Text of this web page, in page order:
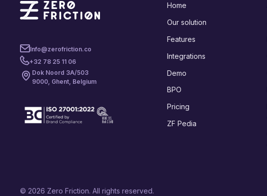
Info@zerofriction.co
+32 78 25 11 06
Dok Noord 3A/503
9000, Ghent, Belgium
Home
Our solution
Features
Integrations
Demo
BPO
Pricing
ZF Pedia
© 2026 Zero Friction. All rights reserved.